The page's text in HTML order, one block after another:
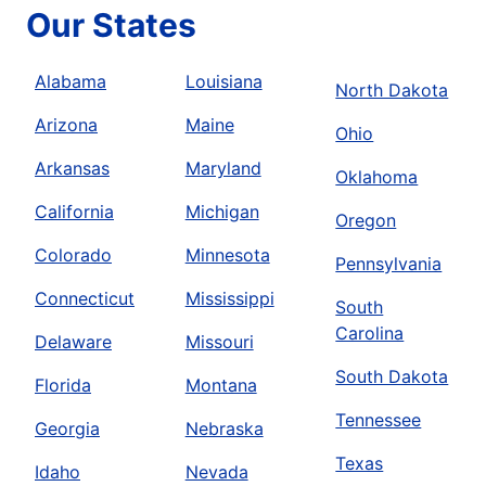
Our States
Alabama
Arizona
Arkansas
California
Colorado
Connecticut
Delaware
Florida
Georgia
Idaho
Louisiana
Maine
Maryland
Michigan
Minnesota
Mississippi
Missouri
Montana
Nebraska
Nevada
North Dakota
Ohio
Oklahoma
Oregon
Pennsylvania
South
Carolina
South Dakota
Tennessee
Texas